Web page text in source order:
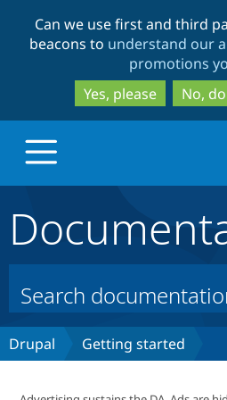
Can we use first and third
beacons to understand our
promotions
Yes, please
No,
Build with Drupal
Partners & Services
Drupal Getting started